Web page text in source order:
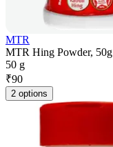
MTR
MTR Hing Powder, 50g
50 g
₹90
2 options